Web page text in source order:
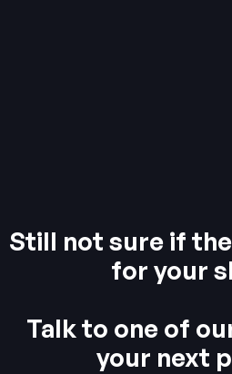
Still not sure if
for your
Talk to one of
your next